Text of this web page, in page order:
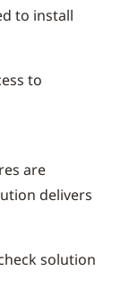
to install
to
are
delivers
solution